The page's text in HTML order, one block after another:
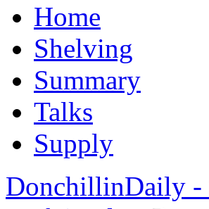
Home
Shelving
Summary
Talks
Supply
DonchillinDaily -